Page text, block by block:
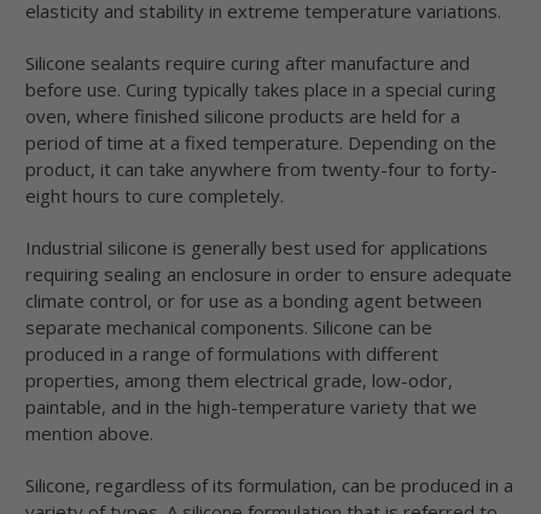
elasticity and stability in extreme temperature variations.
Silicone sealants require curing after manufacture and
before use. Curing typically takes place in a special curing
oven, where finished silicone products are held for a
period of time at a fixed temperature. Depending on the
product, it can take anywhere from twenty-four to forty-
eight hours to cure completely.
Industrial silicone is generally best used for applications
requiring sealing an enclosure in order to ensure adequate
climate control, or for use as a bonding agent between
separate mechanical components. Silicone can be
produced in a range of formulations with different
properties, among them electrical grade, low-odor,
paintable, and in the high-temperature variety that we
mention above.
Silicone, regardless of its formulation, can be produced in a